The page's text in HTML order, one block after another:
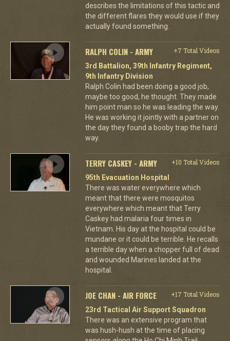
describes the limitations of this tactic and
the different flares they would use if they
actually found something.
RALPH COLIN - ARMY
+7 Total Videos
3rd Battalion, 39th Infantry Regiment,
9th Infantry Division
Ralph Colin had been doing a good job,
maybe too good, he thought. They made
him point man so he was leading the way.
He was working it jointly with a partner on
the day they found a booby trap the hard
way.
TERRY CASKEY - ARMY
+10 Total Videos
95th Evacuation Hospital
There was water everywhere which
meant that there were mosquitos
everywhere which meant that Terry
Caskey had malaria four times in
Vietnam. His day at the hospital could be
mundane or it could be terrible. He recalls
a terrible day when a chopper full of dead
and wounded Marines landed at the
hospital.
JOE CHAN - AIR FORCE
+17 Total Videos
23rd Tactical Air Support Squadron
There was an extensive program that
was hush-hush at the time of placing